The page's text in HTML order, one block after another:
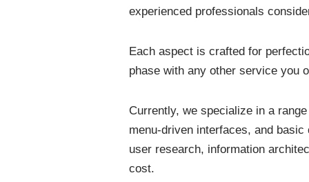
experienced professionals
Each aspect is crafted for
phase with any other service you
Currently, we specialize in a
menu-driven interfaces, and
user research, information
cost.